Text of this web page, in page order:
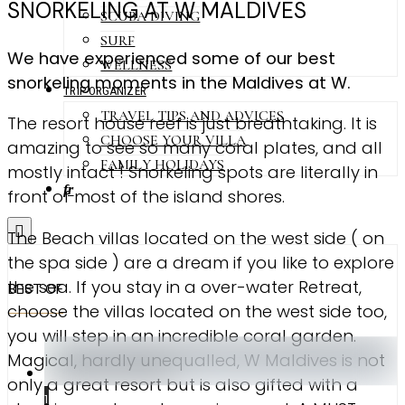
SCUBA DIVING
SURF
WELLNESS
TRIP ORGANIZER
TRAVEL TIPS AND ADVICES
CHOOSE YOUR VILLA
FAMILY HOLIDAYS
fr
BEST OF
1
SNORKELING AT W MALDIVES
We have experienced some of our best
snorkeling moments in the Maldives at W.
The resort house reef is just breathtaking. It is
amazing to see so many coral plates, and all
mostly intact ! Snorkeling spots are literally in
front of most of the island shores.
The Beach villas located on the west side ( on
the spa side ) are a dream if you like to explore
the sea. If you stay in a over-water Retreat,
choose the villas located on the west side too,
you will step in an incredible coral garden.
Magical, hardly unequalled, W Maldives is not
only a great resort but is also gifted with a